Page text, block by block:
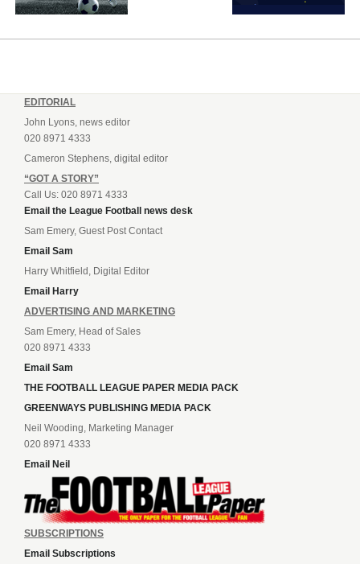
EDITORIAL
John Lyons, news editor
020 8971 4333
Cameron Stephens, digital editor
“GOT A STORY”
Call Us: 020 8971 4333
Email the League Football news desk
Sam Emery, Guest Post Contact
Email Sam
Harry Whitfield, Digital Editor
Email Harry
ADVERTISING AND MARKETING
Sam Emery, Head of Sales
020 8971 4333
Email Sam
THE FOOTBALL LEAGUE PAPER MEDIA PACK
GREENWAYS PUBLISHING MEDIA PACK
Neil Wooding, Marketing Manager
020 8971 4333
Email Neil
SUBSCRIPTIONS
Email Subscriptions